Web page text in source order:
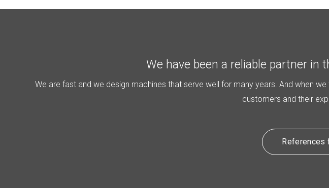
We have been a reliable partner
We are fast and we design machines that serve well for many years. And when
customers and their
References